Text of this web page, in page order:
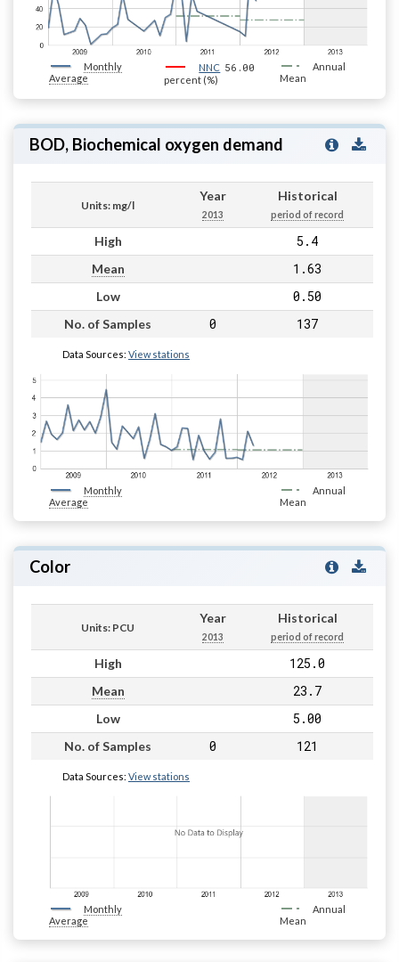
Monthly
Average
NNC 56.00
percent (%)
Annual
Mean
BOD, Biochemical oxygen demand
Units: mg/l
Year
2013
Historical
period of record
High 5.4
Mean 1.63
Low 0.50
No. of Samples 0 137
Data Sources: View stations
Monthly
Average
Annual
Mean
Color
Units: PCU
Year
2013
Historical
period of record
High 125.0
Mean 23.7
Low 5.00
No. of Samples 0 121
Data Sources: View stations
Monthly
Average
Annual
Mean